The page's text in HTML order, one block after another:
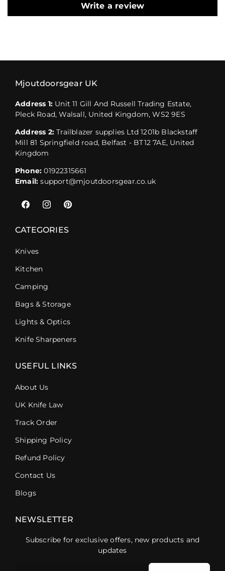
Write a review
Mjoutdoorsgear UK
Address 1: Unit 11 Gill And Russell Trading Estate,
Pleck Road, Walsall, United Kingdom, WS2 9ES
Address 2:Trailblazer supplies Ltd 1201b Blackstaff
Mill 81 Springfield road, Belfast - BT12 7AE, United
Kingdom
Phone:01922315661
Email:support@mjoutdoorsgear.co.uk
FacebookInstagramPinterest
CATEGORIES
Knives
Kitchen
Camping
Bags & Storage
Lights & Optics
Knife Sharpeners
USEFUL LINKS
About Us
UK Knife Law
Track Order
Shipping Policy
Refund Policy
Contact Us
Blogs
NEWSLETTER
Subscribe for exclusive offers, new products and
updates